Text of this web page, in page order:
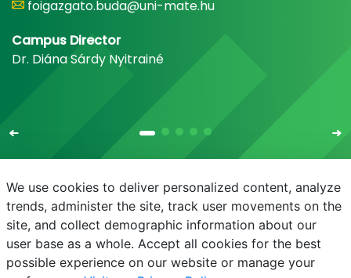
foigazgato.buda@uni-mate.hu
Campus Director
Dr. Diána Sárdy Nyitrainé
E-mail Phonebook NEPTUN E-learning
We use cookies to deliver personalized content, analyze
trends, administer the site, track user movements on the
site, and collect demographic information about our
user base as a whole. Accept all cookies for the best
possible experience on our website or manage your